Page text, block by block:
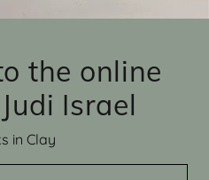
the online
Israel
in Clay